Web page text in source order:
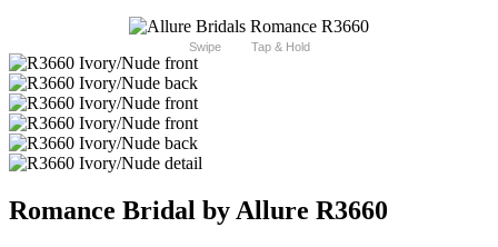
Swipe Tap & Hold
Romance Bridal by Allure R3660